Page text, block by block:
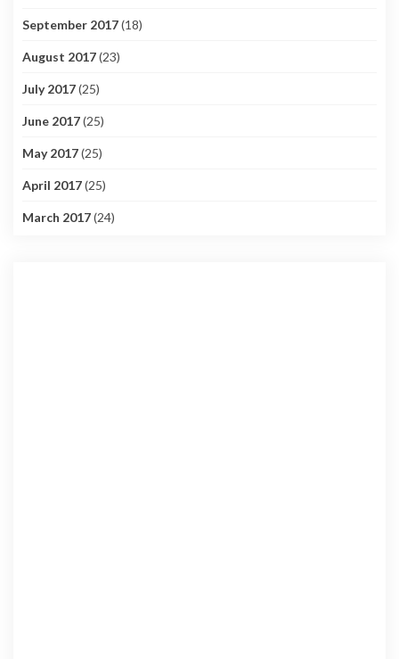
September 2017(18)
August 2017(23)
July 2017(25)
June 2017(25)
May 2017(25)
April 2017(25)
March 2017(24)